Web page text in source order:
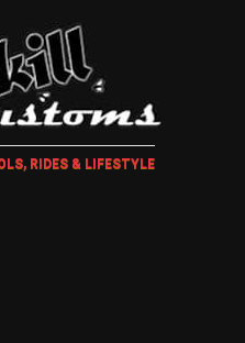
RIDES & LIFESTYLE